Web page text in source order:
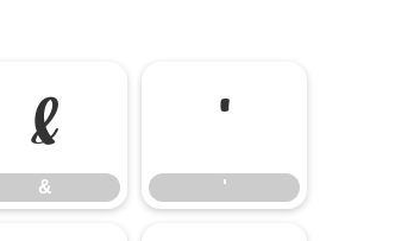
&
&
'
'